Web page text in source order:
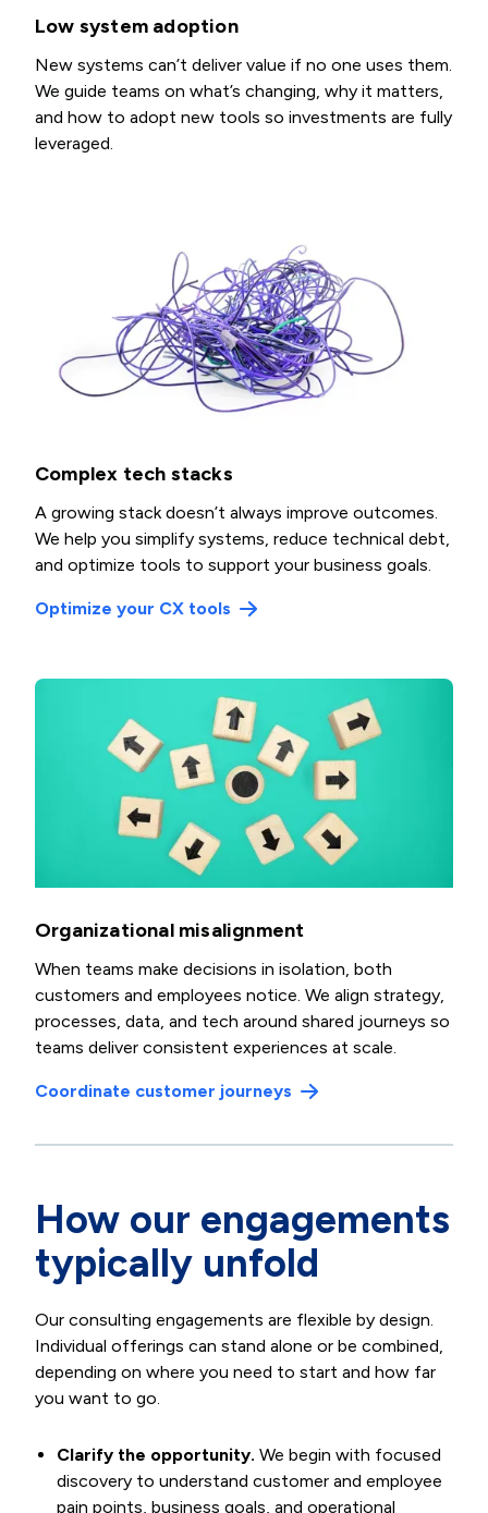
Low system adoption
New systems can’t deliver value if no one uses them.
We guide teams on what’s changing, why it matters,
and how to adopt new tools so investments are fully
leveraged.
Complex tech stacks
A growing stack doesn’t always improve outcomes.
We help you simplify systems, reduce technical debt,
and optimize tools to support your business goals.
Optimize your CX tools
Organizational misalignment
When teams make decisions in isolation, both
customers and employees notice. We align strategy,
processes, data, and tech around shared journeys so
teams deliver consistent experiences at scale.
Coordinate customer journeys
How our engagements
typically unfold
Our consulting engagements are flexible by design.
Individual offerings can stand alone or be combined,
depending on where you need to start and how far
you want to go.
Clarify the opportunity. We begin with focused
discovery to understand customer and employee
pain points, business goals, and operational